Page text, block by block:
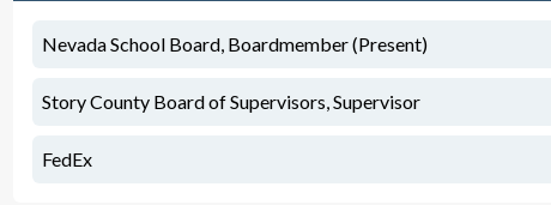
Nevada School Board, Boardmember (Present)
Story County Board of Supervisors, Supervisor
FedEx